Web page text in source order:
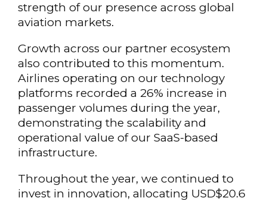
strength of our presence across global
aviation markets.
Growth across our partner ecosystem
also contributed to this momentum.
Airlines operating on our technology
platforms recorded a 26% increase in
passenger volumes during the year,
demonstrating the scalability and
operational value of our SaaS-based
infrastructure.
Throughout the year, we continued to
invest in innovation, allocating USD$20.6